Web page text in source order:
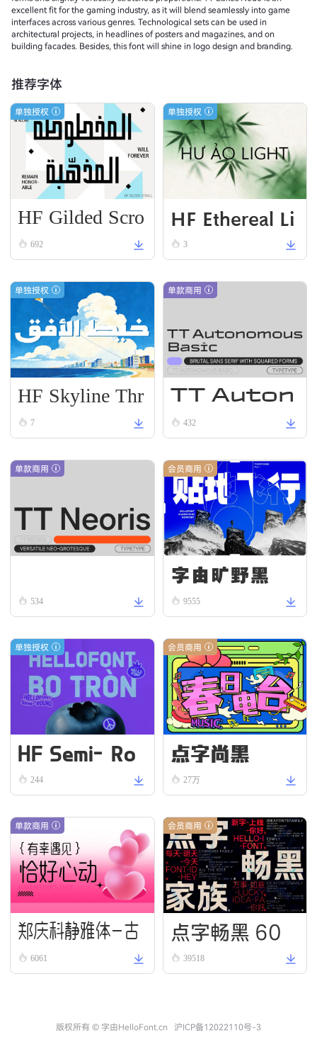
excellent fit for the gaming industry, as it will blend seamlessly into game
interfaces across various genres. Technological sets can be used in
architectural projects, in headlines of posters and magazines, and on
building facades. Besides, this font will shine in logo design and branding.
推荐字体
单独授权
HF Gilded Scro
ll692
单独授权
HF Ethereal Li
VN Black
3
单独授权
HF Skyline Thr
ead
7
单款商用
TT Auton
omous R
egular
432
单款商用
534
会员商用
字由旷野黑
9555
单独授权
HF Semi-Ro
und VN Bold
244
会员商用
点字尚黑
27万
单款商用
郑庆科静雅体-古
朴版 Simple
6061
会员商用
点字畅黑 60
39518
版权所有 © 字由HelloFont.cn
沪ICP备12022110号-3